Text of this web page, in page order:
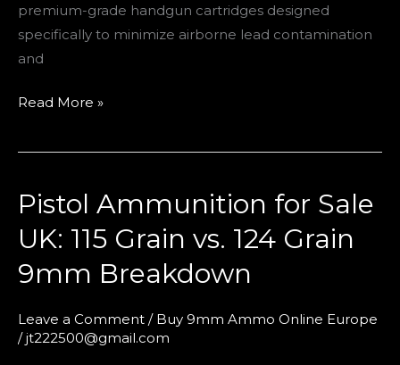
premium-grade handgun cartridges designed
specifically to minimize airborne lead contamination
and
Read More »
Pistol Ammunition for Sale
UK: 115 Grain vs. 124 Grain
9mm Breakdown
Leave a Comment / Buy 9mm Ammo Online Europe
/jt222500@gmail.com
Pistol
for
Sale
115
Grain